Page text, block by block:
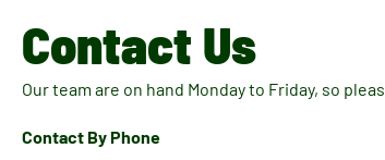
Contact Us
Our team are on hand Monday to Friday, so
Contact By Phone